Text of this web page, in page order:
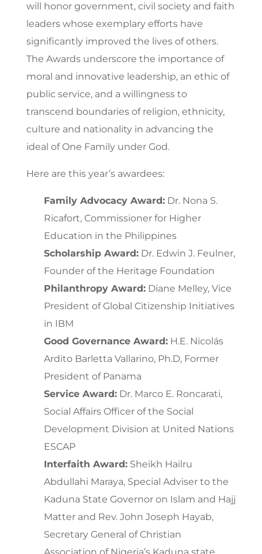
will honor government, civil society and faith
leaders whose exemplary efforts have
significantly improved the lives of others.
The Awards underscore the importance of
moral and innovative leadership, an ethic of
public service, and a willingness to
transcend boundaries of religion, ethnicity,
culture and nationality in advancing the
ideal of One Family under God.
Here are this year’s awardees:
Family Advocacy Award:Dr. Nona S.
Ricafort, Commissioner for Higher
Education in the Philippines
Scholarship Award:Dr. Edwin J. Feulner,
Founder of the Heritage Foundation
Philanthropy Award:Diane Melley, Vice
President of Global Citizenship Initiatives
in IBM
Good Governance Award:H.E. Nicolás
Ardito Barletta Vallarino, Ph.D, Former
President of Panama
Service Award:Dr. Marco E. Roncarati,
Social Affairs Officer of the Social
Development Division at United Nations
ESCAP
Interfaith Award:Sheikh Hailru
Abdullahi Maraya, Special Adviser to the
Kaduna State Governor on Islam and Hajj
Matter and Rev. John Joseph Hayab,
Secretary General of Christian